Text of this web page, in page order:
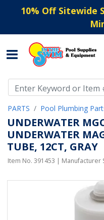
10% Off Sitewide
PARTS Pool Plumbing
UNDERWATER
UNDERWATER
TUBE, 12CT, GRAY
Item No. 391453 | Manufacturer